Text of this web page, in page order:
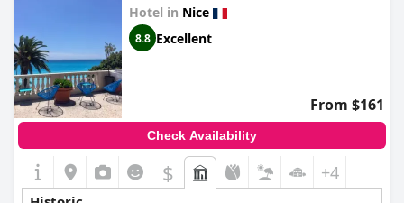
Hotel in Nice
8.8 Excellent
From $161
Check Availability
$ +4